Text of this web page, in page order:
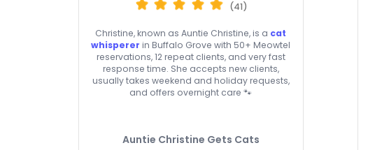
(41)
Christine, known as Auntie Christine, is a cat
whisperer in Buffalo Grove with 50+ Meowtel
reservations, 12 repeat clients, and very fast
response time. She accepts new clients,
usually takes weekend and holiday requests,
and offers overnight care 🐾
Auntie Christine Gets Cats